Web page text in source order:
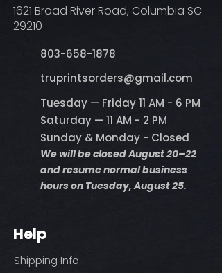
1621 Broad River Road, Columbia SC
29210
803-658-1878
​truprintsorders@gmail.com
Tuesday — Friday 11 AM - 6 PM
Saturday — 11 AM - 2 PM
Sunday & Monday - Closed
We will be closed August 20–22
and resume normal business
hours on Tuesday, August 25.
Help
Shipping Info